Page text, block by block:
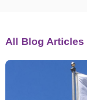
All Blog Articles